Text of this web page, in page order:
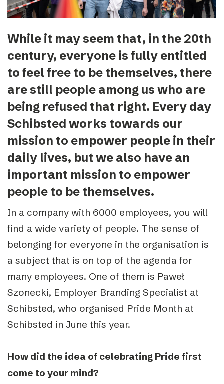
While it may seem that, in the 20th
century, everyone is fully entitled
to feel free to be themselves, there
are still people among us who are
being refused that right. Every day
Schibsted works towards our
mission to empower people in their
daily lives, but we also have an
important mission to empower
people to be themselves.
In a company with 6000 employees, you will
find a wide variety of people. The sense of
belonging for everyone in the organisation is
a subject that is on top of the agenda for
many employees. One of them is Paweł
Szonecki, Employer Branding Specialist at
Schibsted, who organised Pride Month at
Schibsted in June this year.
How did the idea of celebrating Pride first
come to your mind?